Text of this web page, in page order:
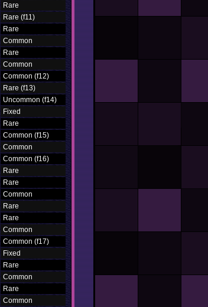
Rare
Rare (f11)
Rare
Common
Rare
Common
Common (f12)
Rare (f13)
Uncommon (f14)
Fixed
Rare
Common (f15)
Common
Common (f16)
Rare
Rare
Common
Rare
Rare
Common
Common (f17)
Fixed
Rare
Common
Rare
Common